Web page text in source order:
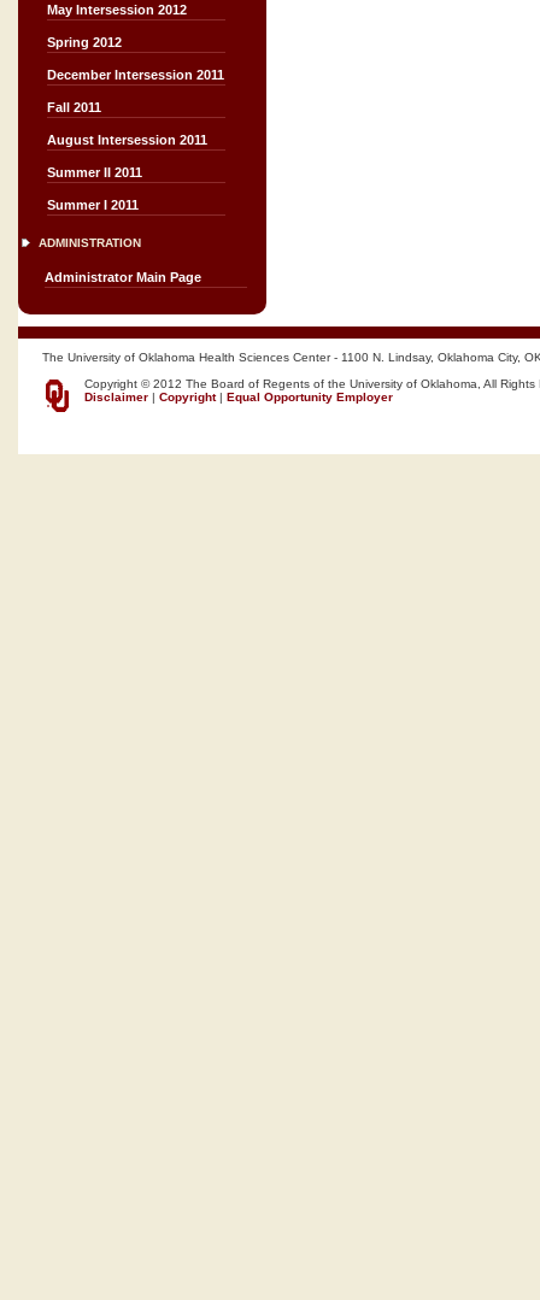
May Intersession 2012
Spring 2012
December Intersession 2011
Fall 2011
August Intersession 2011
Summer II 2011
Summer I 2011
ADMINISTRATION
Administrator Main Page
The University of Oklahoma Health Sciences Center - 1100 N. Lindsay, Oklahoma City,
Copyright © 2012 The Board of Regents of the University of Oklahoma, All Rights
Disclaimer | Copyright| Equal Opportunity Employer